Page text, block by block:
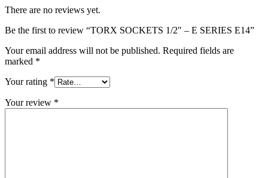
There are no reviews yet.
Be the first to review “TORX SOCKETS 1/2″ – E SERIES E14”
Your email address will not be published. Required fields are
marked *
Your rating *
Your review *